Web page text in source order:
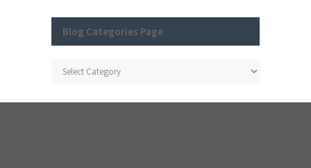
Blog Categories Page